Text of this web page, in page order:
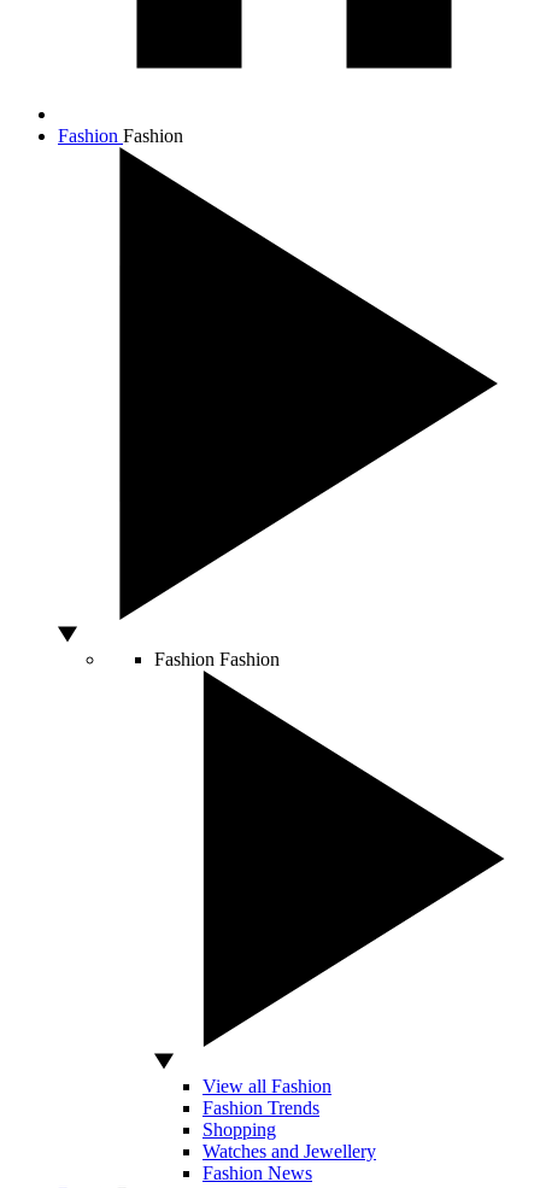
Fashion Fashion
Fashion Fashion
View all Fashion
Fashion Trends
Shopping
Watches and Jewellery
Fashion News